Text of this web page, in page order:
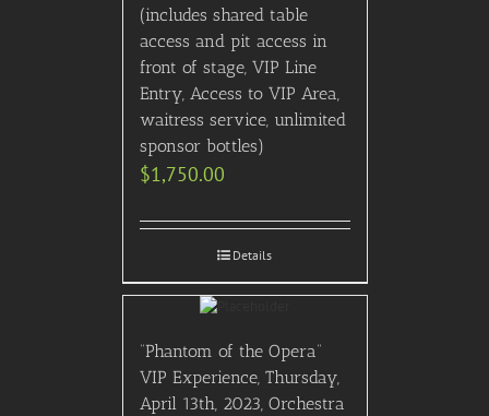
(includes shared table
access and pit access in
front of stage, VIP Line
Entry, Access to VIP Area,
waitress service, unlimited
sponsor bottles)
$1,750.00
Details
“Phantom of the Opera”
VIP Experience, Thursday,
April 13th, 2023, Orchestra